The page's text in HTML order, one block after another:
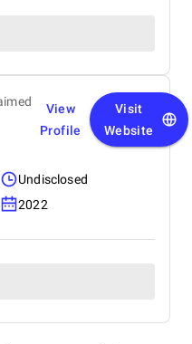
View
Profile
Visit
Website
Undisclosed
2022